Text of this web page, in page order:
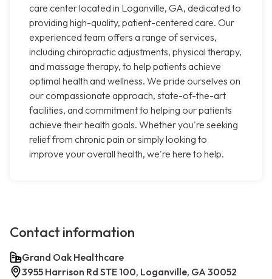
care center located in Loganville, GA, dedicated to
providing high-quality, patient-centered care. Our
experienced team offers a range of services,
including chiropractic adjustments, physical therapy,
and massage therapy, to help patients achieve
optimal health and wellness. We pride ourselves on
our compassionate approach, state-of-the-art
facilities, and commitment to helping our patients
achieve their health goals. Whether you're seeking
relief from chronic pain or simply looking to
improve your overall health, we're here to help.
Contact information
Grand Oak Healthcare
3955 Harrison Rd STE 100, Loganville, GA 30052